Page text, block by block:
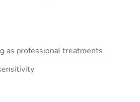
as professional treatments